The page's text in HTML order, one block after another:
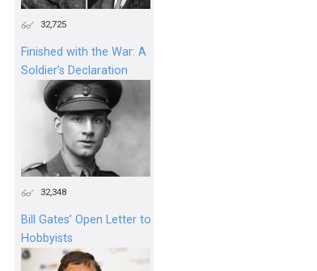
32,725
Finished with the War: A
Soldier’s Declaration
32,348
Bill Gates’ Open Letter to
Hobbyists